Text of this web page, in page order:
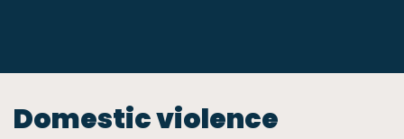
Domestic violence